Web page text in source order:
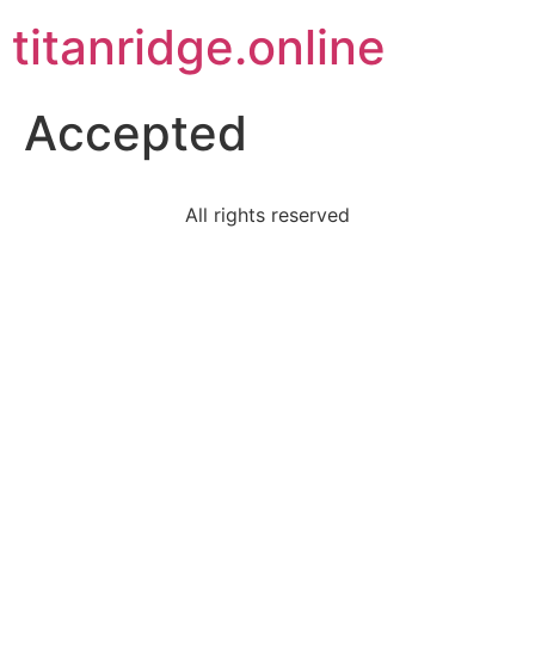
titanridge.online
Accepted
All rights reserved